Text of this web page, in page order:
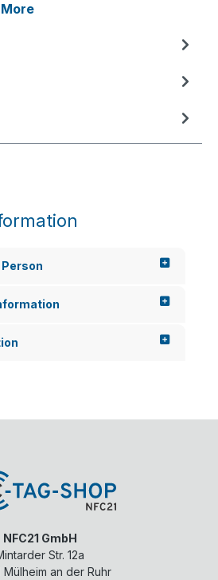
More
Person
NFC21 GmbH
Str. 12a
Mülheim an der Ruhr